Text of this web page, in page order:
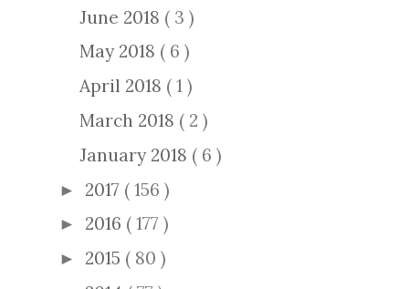
June 2018 ( 3 )
May 2018 ( 6 )
April 2018 ( 1 )
March 2018 ( 2 )
January 2018 ( 6 )
► 2017 ( 156 )
► 2016 ( 177 )
► 2015 ( 80 )